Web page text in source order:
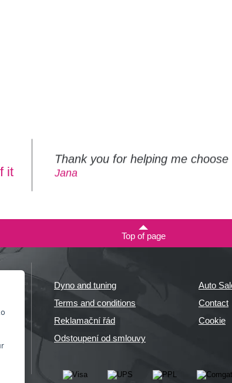
it
Thank you for helping me
Jana
Top of page
Dyno and tuning
Terms and conditions
Reklamační řád
Odstoupení od smlouvy
Auto
Contact
Cookie